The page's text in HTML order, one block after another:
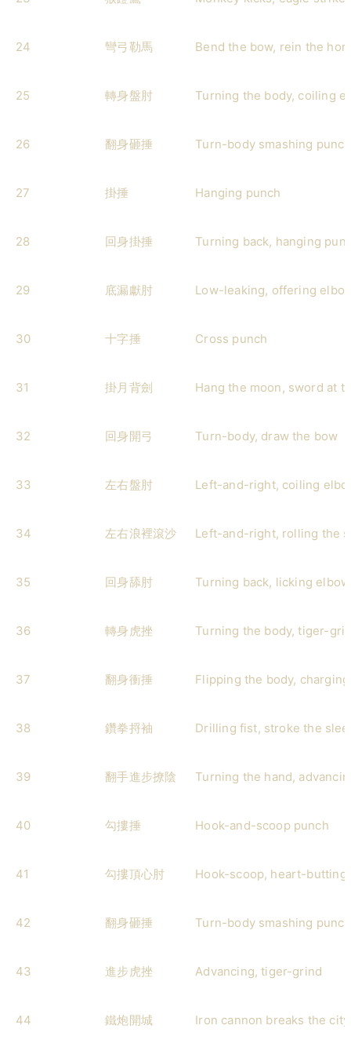
24 彎弓勒馬 Bend the bow, rein the
25 轉身盤肘 Turning the body, coiling
26 翻身砸捶 Turn-body smashing punch
27 掛捶 Hanging punch
28 回身掛捶 Turning back, hanging
29 底漏獻肘 Low-leaking, offering
30 十字捶 Cross punch
31 掛月背劍 Hang the moon, sword at
32 回身開弓 Turn-body, draw the bow
33 左右盤肘 Left-and-right, coiling
34 左右浪裡滾沙 Left-and-right, rolling the
35 回身舔肘 Turning back, licking elbow
36 轉身虎挫 Turning the body, tiger-
37 翻身衝捶 Flipping the body,
38 鑽拳捋袖 Drilling fist, stroke the
39 翻手進步撩陰 Turning the hand,
40 勾摟捶 Hook-and-scoop punch
41 勾摟頂心肘 Hook-scoop, heart-butting
42 翻身砸捶 Turn-body smashing punch
43 進步虎挫 Advancing, tiger-grind
44 鐵炮開城 Iron cannon breaks the